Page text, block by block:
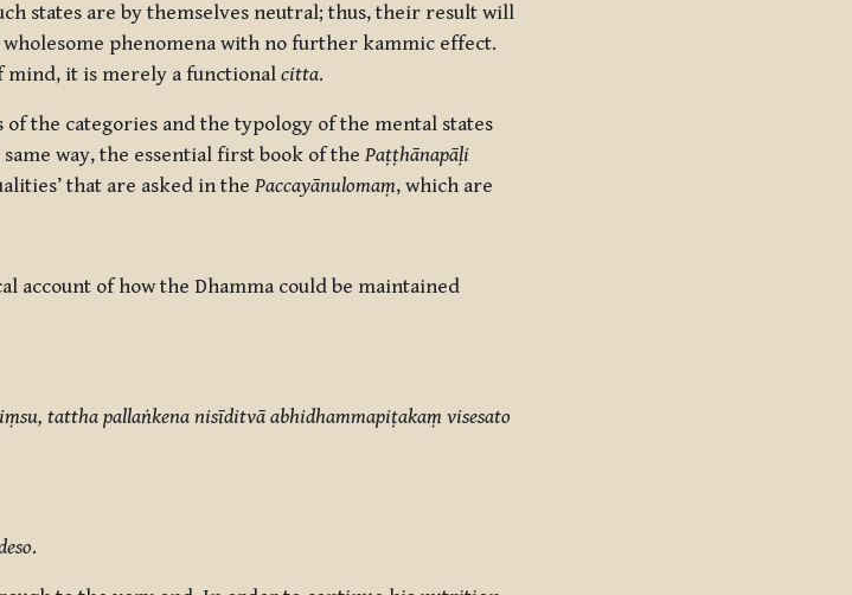
states are by themselves neutral; thus, their result will
phenomena with no further kammic effect.
mind, it is merely a functional citta.
the categories and the typology of the mental states
way, the essential first book of the Paṭṭhānapāḷi
that are asked in the Paccayānulomaṃ, which are
account of how the Dhamma could be maintained
tattha pallaṅkena nisīditvā abhidhammapiṭakaṃ visesato
.